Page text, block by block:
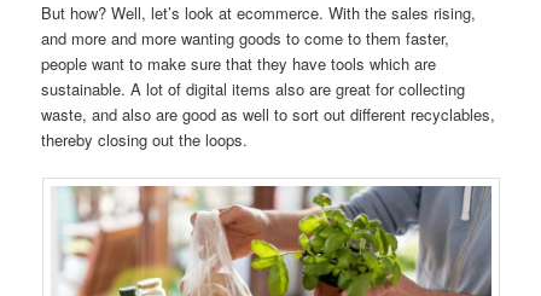
But how? Well, let’s look at ecommerce. With the sales rising,
and more and more wanting goods to come to them faster,
people want to make sure that they have tools which are
sustainable. A lot of digital items also are great for collecting
waste, and also are good as well to sort out different recyclables,
thereby closing out the loops.